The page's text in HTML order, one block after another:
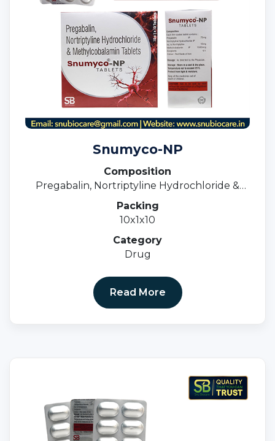
Snumyco-NP
Composition
Pregabalin, Nortriptyline Hydrochloride &
Methylcobalamin Tablets
Packing
10x1x10
Category
Drug
Read More